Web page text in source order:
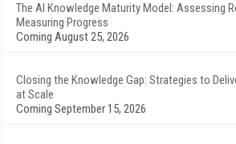
The AI Knowledge Maturity Model: Assessing
Measuring Progress
Coming August 25, 2026
Closing the Knowledge Gap: Strategies to
at Scale
Coming September 15, 2026